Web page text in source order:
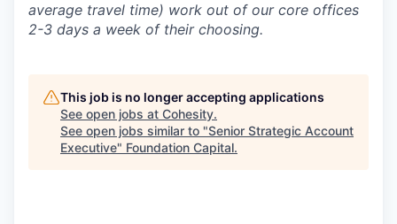
average travel time) work out of our core offices
2-3 days a week of their choosing.
This job is no longer accepting applications
See open jobs at Cohesity.
See open jobs similar to "Senior Strategic Account
Executive" Foundation Capital.